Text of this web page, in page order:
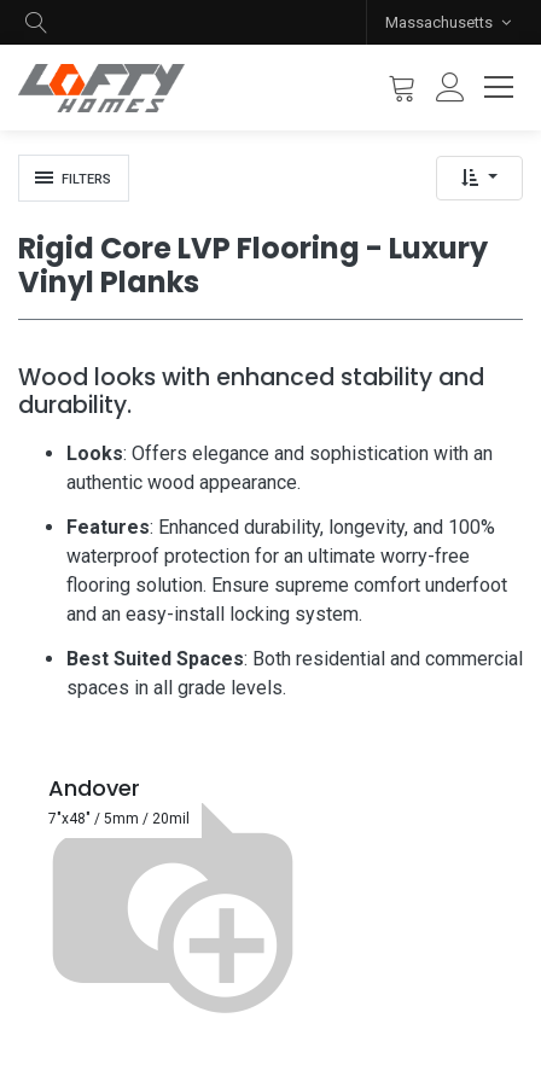
Massachusetts
FILTERS
Rigid Core LVP Flooring - Luxury
Vinyl Planks
Wood looks with enhanced stability and
durability.
Looks: Offers elegance and sophistication with an
authentic wood appearance.
Features: Enhanced durability, longevity, and 100%
waterproof protection for an ultimate worry-free
flooring solution. Ensure supreme comfort underfoot
and an easy-install locking system.
Best Suited Spaces: Both residential and commercial
spaces in all grade levels.
Andover
7"x48" / 5mm / 20mil